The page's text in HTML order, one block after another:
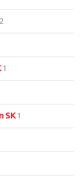
2
1
SK1